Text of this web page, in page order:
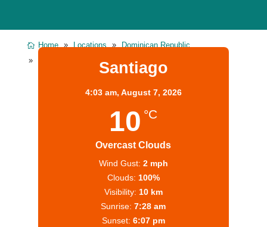
Home Locations
Dominican Republic
Santiago Dominican Republic
Santiago
4:03 am, August 7, 2026
10 °C
Overcast Clouds
Wind Gust: 2 mph
Clouds: 100%
Visibility: 10 km
Sunrise: 7:28 am
Sunset: 6:07 pm